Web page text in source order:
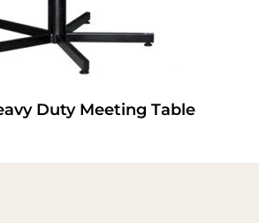
Duty Meeting Table